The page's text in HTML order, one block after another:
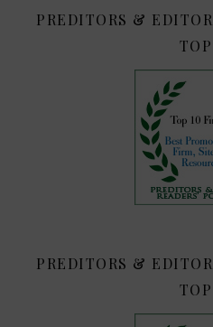
PREDITORS &
PREDITORS &